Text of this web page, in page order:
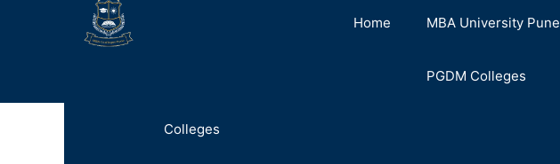
Home MBA University Pune
PGDM Colleges
Colleges